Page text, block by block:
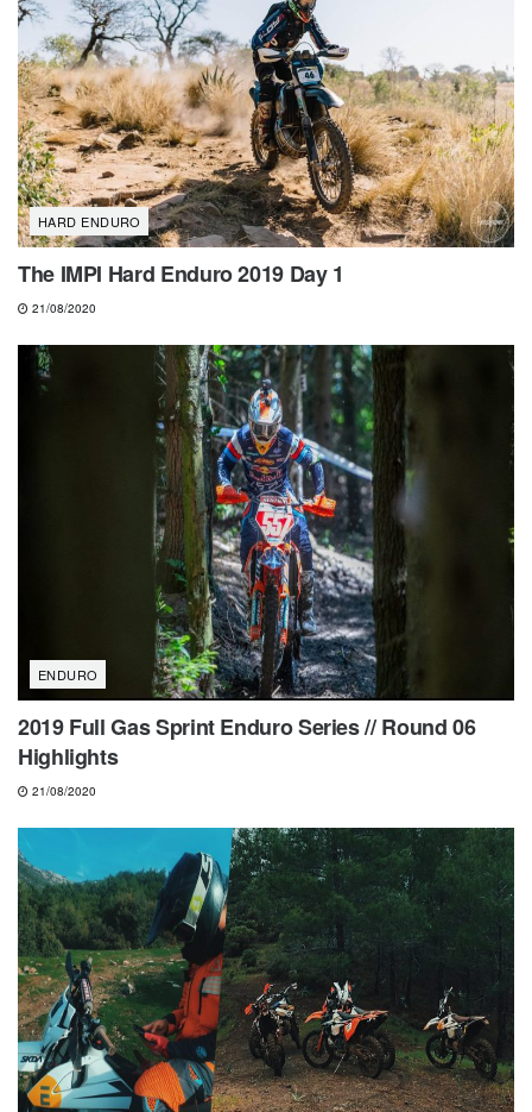
HARD ENDURO
The IMPI Hard Enduro 2019 Day 1
21/08/2020
ENDURO
2019 Full Gas Sprint Enduro Series // Round 06
Highlights
21/08/2020